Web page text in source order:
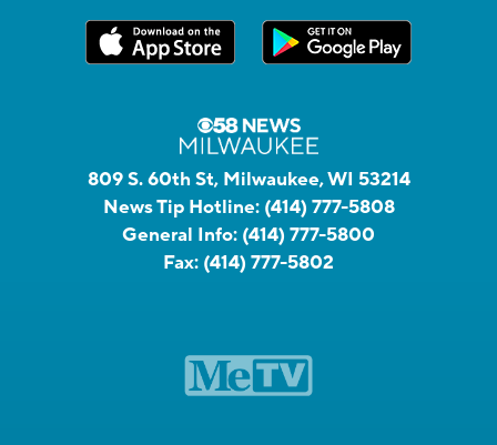
809 S. 60th St, Milwaukee, WI 53214
News Tip Hotline: (414) 777-5808
General Info: (414) 777-5800
Fax: (414) 777-5802